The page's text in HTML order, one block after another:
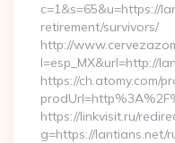
c=1&s=65&u=https://
retirement/survivors/
http://
l=esp_MX&url=http://
https://ch.atomy.com/
https://linkvisit.ru/
g=https://lantians.net/